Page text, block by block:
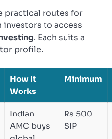
practical routes for
investors to access
. Each suits a
profile.
How It
Works
Minimum
Indian
AMC buys
Rs 500
SIP